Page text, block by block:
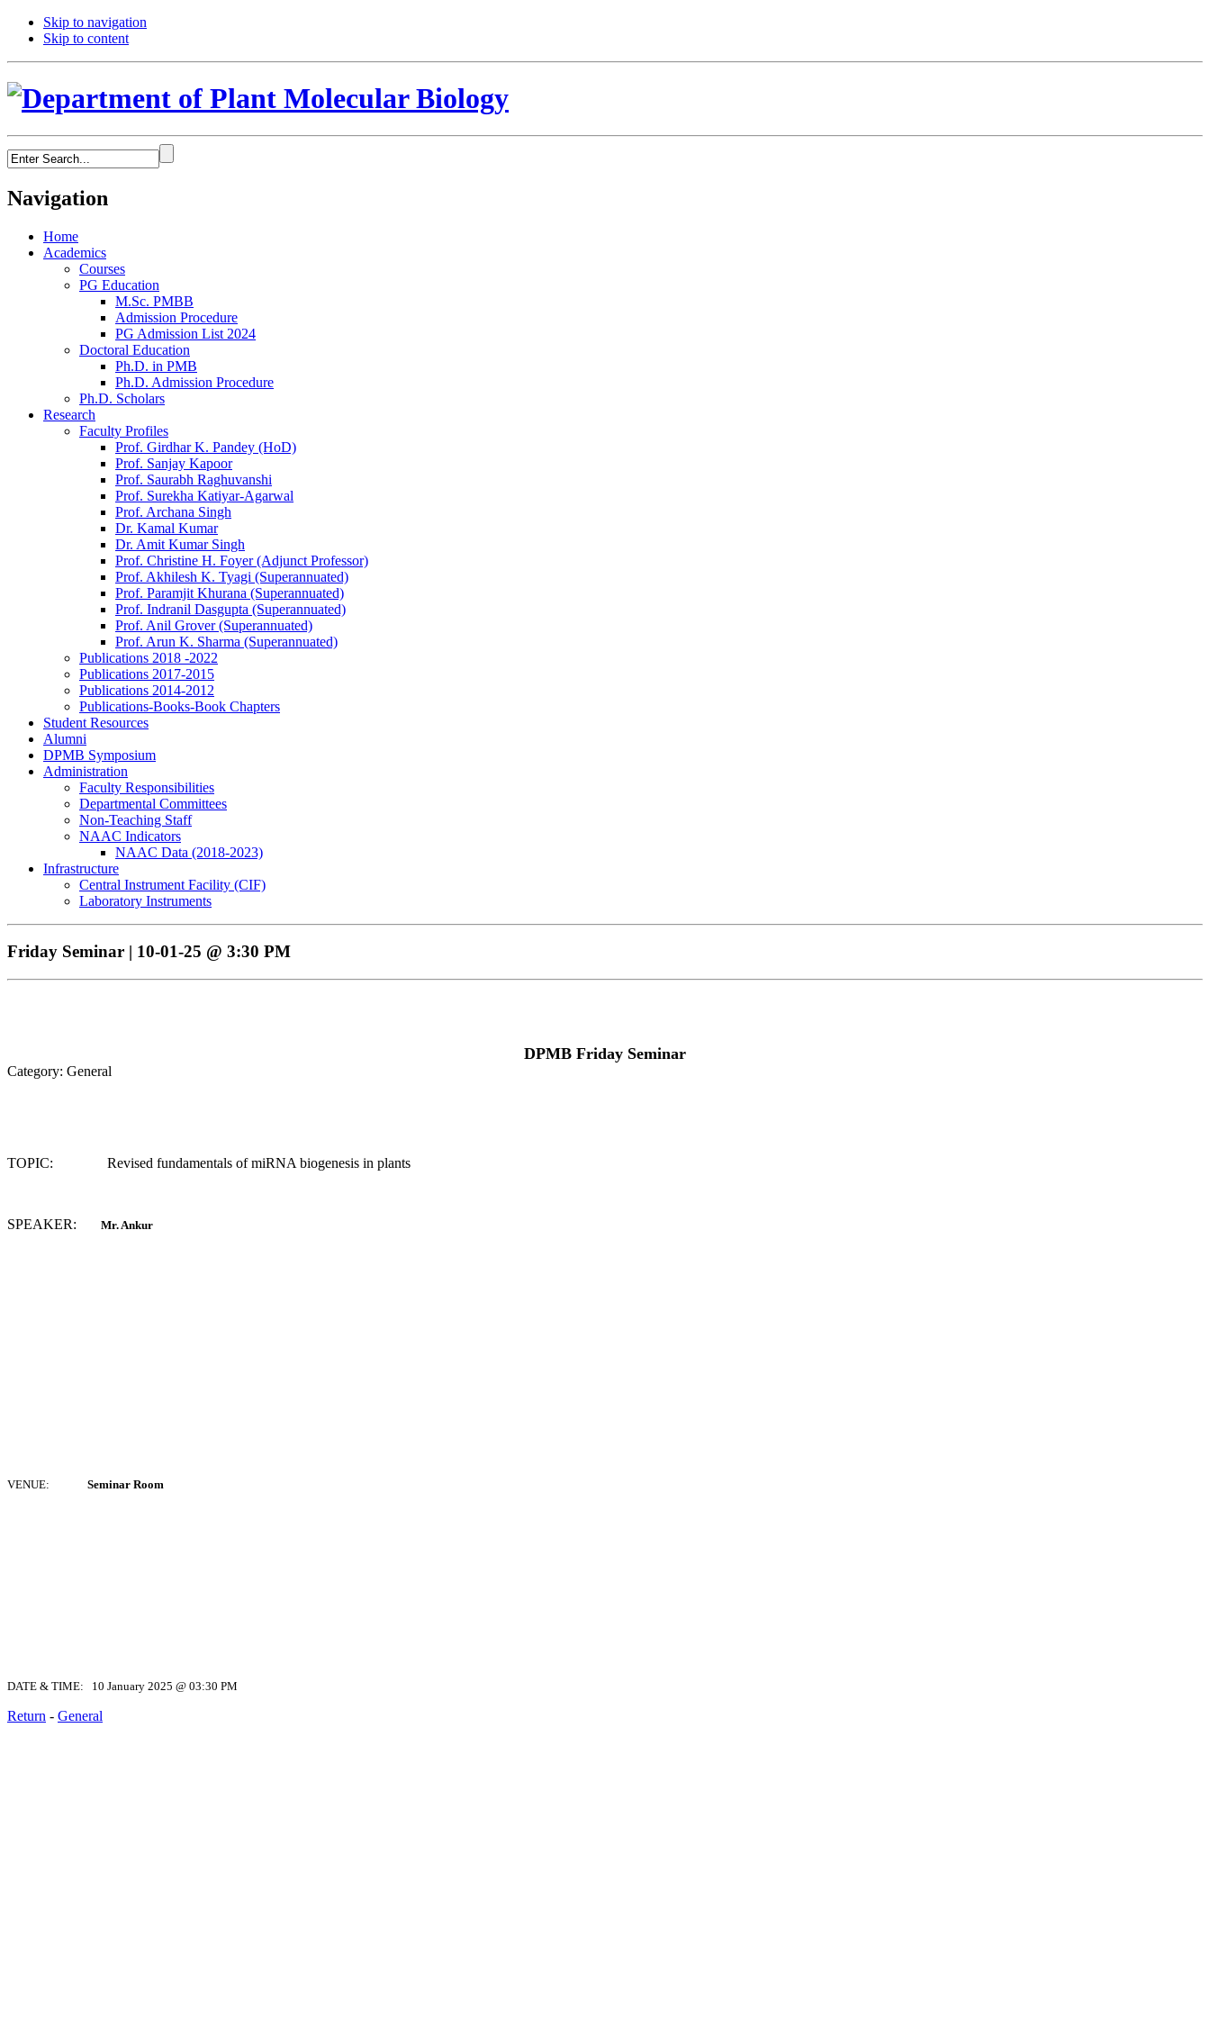
Skip to navigation
Skip to content
Navigation
Home
Academics
Courses
PG Education
M.Sc. PMBB
Admission Procedure
PG Admission List 2024
Doctoral Education
Ph.D. in PMB
Ph.D. Admission Procedure
Ph.D. Scholars
Research
Faculty Profiles
Prof. Girdhar K. Pandey (HoD)
Prof. Sanjay Kapoor
Prof. Saurabh Raghuvanshi
Prof. Surekha Katiyar-Agarwal
Prof. Archana Singh
Dr. Kamal Kumar
Dr. Amit Kumar Singh
Prof. Christine H. Foyer (Adjunct Professor)
Prof. Akhilesh K. Tyagi (Superannuated)
Prof. Paramjit Khurana (Superannuated)
Prof. Indranil Dasgupta (Superannuated)
Prof. Anil Grover (Superannuated)
Prof. Arun K. Sharma (Superannuated)
Publications 2018 -2022
Publications 2017-2015
Publications 2014-2012
Publications-Books-Book Chapters
Student Resources
Alumni
DPMB Symposium
Administration
Faculty Responsibilities
Departmental Committees
Non-Teaching Staff
NAAC Indicators
NAAC Data (2018-2023)
Infrastructure
Central Instrument Facility (CIF)
Laboratory Instruments
Friday Seminar | 10-01-25 @ 3:30 PM
DPMB Friday Seminar
Category: General
TOPIC: Revised fundamentals of miRNA biogenesis in plants
SPEAKER: Mr. Ankur
VENUE: Seminar Room
DATE & TIME: 10 January 2025 @ 03:30 PM
Return - General